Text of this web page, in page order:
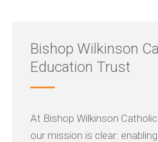
Bishop Wilkinson
Education Trust
At Bishop Wilkinson
our mission is clear: